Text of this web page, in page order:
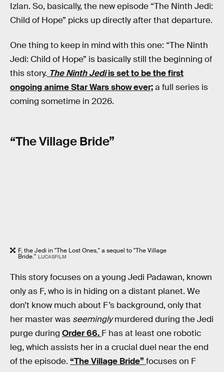
Izlan. So, basically, the new episode “The Ninth Jedi:
Child of Hope” picks up directly after that departure.
One thing to keep in mind with this one: “The Ninth
Jedi: Child of Hope” is basically still the beginning of
this story. The Ninth Jediis set to be the first
ongoing anime Star Wars show ever;a full series is
coming sometime in 2026.
“The Village Bride”
F, the Jedi in "The Lost Ones," a sequel to "The Village
Bride." LUCASFILM
This story focuses on a young Jedi Padawan, known
only as F, who is in hiding on a distant planet. We
don’t know much about F’s background, only that
her master was seeminglymurdered during the Jedi
purge during Order 66. F has at least one robotic
leg, which assists her in a crucial duel near the end
of the episode. “The Village Bride” focuses on F